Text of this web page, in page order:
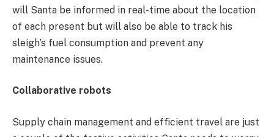
will Santa be informed in real-time about the location
of each present but will also be able to track his
sleigh’s fuel consumption and prevent any
maintenance issues.
Collaborative robots
Supply chain management and efficient travel are just